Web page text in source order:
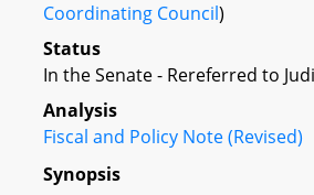
Coordinating Council)
Status
In the Senate - Rereferred to
Analysis
Fiscal and Policy Note (Revised)
Synopsis